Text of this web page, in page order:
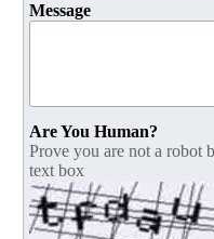
Message
Are You Human?
Prove you are not a robot
text box